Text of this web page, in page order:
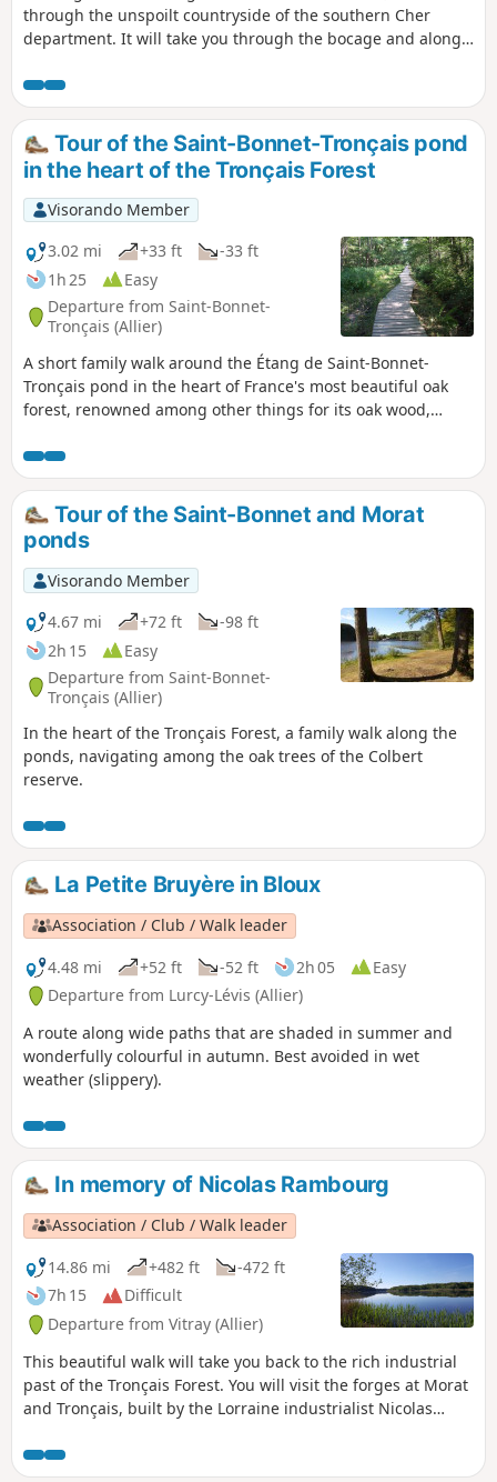
through the unspoilt countryside of the southern Cher
department. It will take you through the bocage and along
keeper’s houses, stone architecture and thatched roofs
typical of the region, as well as farmsteads and castles.
Tour of the Saint-Bonnet-Tronçais pond
in the heart of the Tronçais Forest
Visorando Member
3.02 mi
+33 ft
-33 ft
1h 25
Easy
Departure from Saint-Bonnet-
Tronçais (Allier)
A short family walk around the Étang de Saint-Bonnet-
Tronçais pond in the heart of France's most beautiful oak
forest, renowned among other things for its oak wood,
for the great vineyards. You will discover magnificent oak
trees with perfectly straight trunks.
Tour of the Saint-Bonnet and Morat
ponds
Visorando Member
4.67 mi
+72 ft
-98 ft
2h 15
Easy
Departure from Saint-Bonnet-
Tronçais (Allier)
In the heart of the Tronçais Forest, a family walk along the
ponds, navigating among the oak trees of the Colbert
reserve.
La Petite Bruyère in Bloux
Association / Club / Walk leader
4.48 mi
+52 ft -52 ft 2h 05
Easy
Departure from Lurcy-Lévis (Allier)
A route along wide paths that are shaded in summer and
wonderfully colourful in autumn. Best avoided in wet
weather (slippery).
In memory of Nicolas Rambourg
Association / Club / Walk leader
14.86 mi
+482 ft
-472 ft
7h 15
Difficult
Departure from Vitray (Allier)
This beautiful walk will take you back to the rich industrial
past of the Tronçais Forest. You will visit the forges at Morat
and Tronçais, built by the Lorraine industrialist Nicolas
Tronçais, Saloup) that he created to power them. An